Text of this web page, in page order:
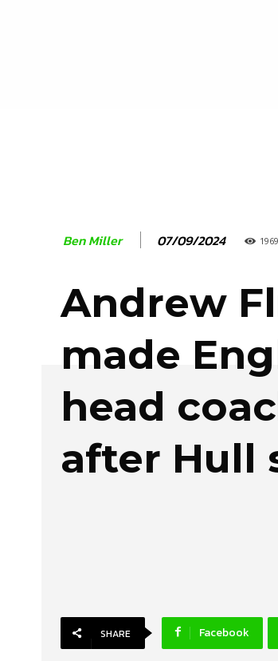
Ben Miller 07/09/2024 1969
Andrew
made
head
after Hull
SHARE Facebook